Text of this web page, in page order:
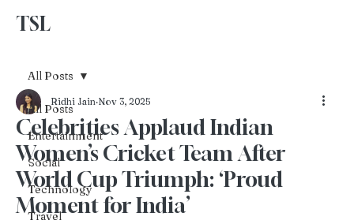
TSL
All Posts
Entertainment
Social
Technology
Travel
All Posts
Celebrities Applaud Indian
Women’s Cricket Team After
World Cup Triumph: ‘Proud
Moment for India’
Ridhi Jain Nov 3, 2025